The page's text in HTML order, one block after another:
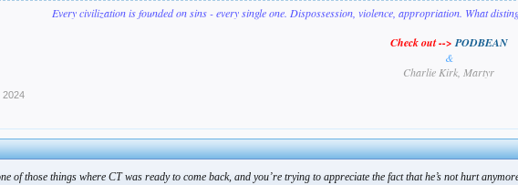
Every civilization is founded on sins - every single one. Dispossession, violence, appropriation. What
Check out -->PODBEAN
&
Charlie Kirk, Martyr
2024
of those things where CT was ready to come back, and you’re trying to appreciate the fact that he’s not hurt